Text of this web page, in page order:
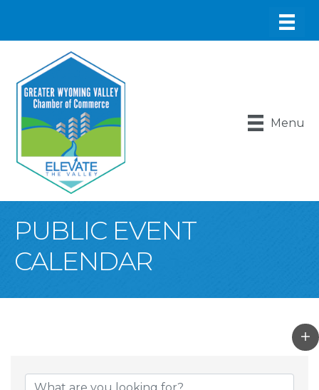
Menu
PUBLIC EVENT
CALENDAR